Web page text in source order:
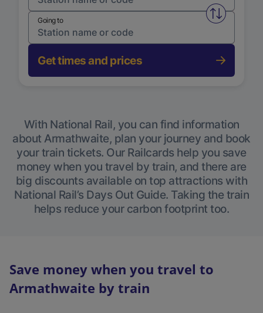
Swap
Going to
Get times and prices
With National Rail, you can find information
about Armathwaite, plan your journey and book
your train tickets. Our Railcards help you save
money when you travel by train, and there are
big discounts available on top attractions with
National Rail’s Days Out Guide. Taking the train
helps reduce your carbon footprint too.
Save money when you travel to
Armathwaite by train